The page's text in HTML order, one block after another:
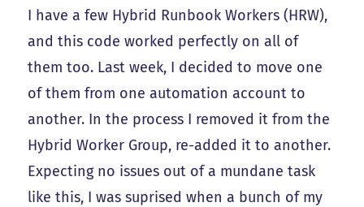
I have a few Hybrid Runbook Workers (HRW),
and this code worked perfectly on all of
them too. Last week, I decided to move one
of them from one automation account to
another. In the process I removed it from the
Hybrid Worker Group, re-added it to another.
Expecting no issues out of a mundane task
like this, I was suprised when a bunch of my